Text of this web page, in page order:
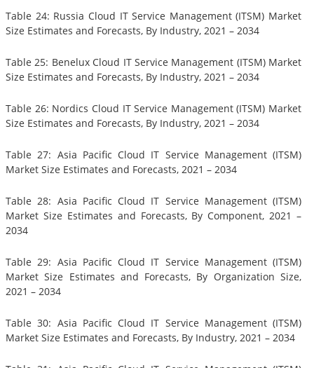
Table 24: Russia Cloud IT Service Management (ITSM) Market
Size Estimates and Forecasts, By Industry, 2021 – 2034
Table 25: Benelux Cloud IT Service Management (ITSM) Market
Size Estimates and Forecasts, By Industry, 2021 – 2034
Table 26: Nordics Cloud IT Service Management (ITSM) Market
Size Estimates and Forecasts, By Industry, 2021 – 2034
Table 27: Asia Pacific Cloud IT Service Management (ITSM)
Market Size Estimates and Forecasts, 2021 – 2034
Table 28: Asia Pacific Cloud IT Service Management (ITSM)
Market Size Estimates and Forecasts, By Component, 2021 –
2034
Table 29: Asia Pacific Cloud IT Service Management (ITSM)
Market Size Estimates and Forecasts, By Organization Size,
2021 – 2034
Table 30: Asia Pacific Cloud IT Service Management (ITSM)
Market Size Estimates and Forecasts, By Industry, 2021 – 2034